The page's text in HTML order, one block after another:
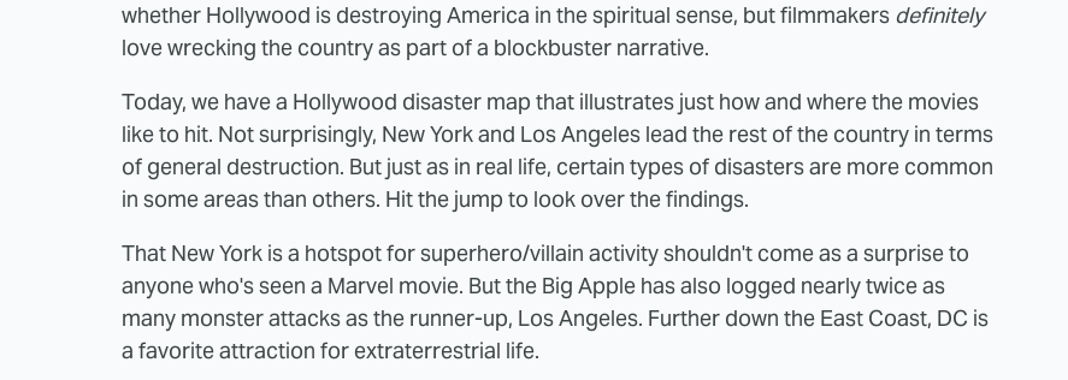
whether Hollywood is destroying America in the spiritual sense, but filmmakers definitely
love wrecking the country as part of a blockbuster narrative.
Today, we have a Hollywood disaster map that illustrates just how and where the movies
like to hit. Not surprisingly, New York and Los Angeles lead the rest of the country in terms
of general destruction. But just as in real life, certain types of disasters are more common
in some areas than others. Hit the jump to look over the findings.
That New York is a hotspot for superhero/villain activity shouldn't come as a surprise to
anyone who's seen a Marvel movie. But the Big Apple has also logged nearly twice as
many monster attacks as the runner-up, Los Angeles. Further down the East Coast, DC is
a favorite attraction for extraterrestrial life.